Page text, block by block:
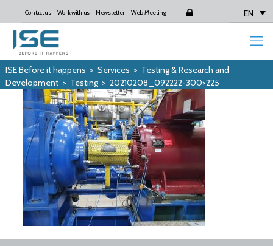
Contact us Work with us Newsletter Web Meeting Login EN
ISE Before it happens > Services > Testing & Research and
Development> Testing> 20210208_092222-300×225